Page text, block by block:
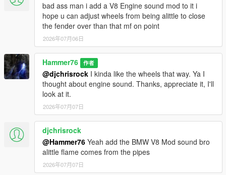
bad ass man i add a V8 Engine sound mod to it i
hope u can adjust wheels from being alittle to close
the fender over than that mf on point
2026年07月06日
Hammer76 作者
@djchrisrock I kinda like the wheels that way. Ya I
thought about engine sound. Thanks, appreciate it, I'll
look at it.
2026年07月07日
djchrisrock
@Hammer76 Yeah add the BMW V8 Mod sound bro
alittle flame comes from the pipes
2026年07月07日